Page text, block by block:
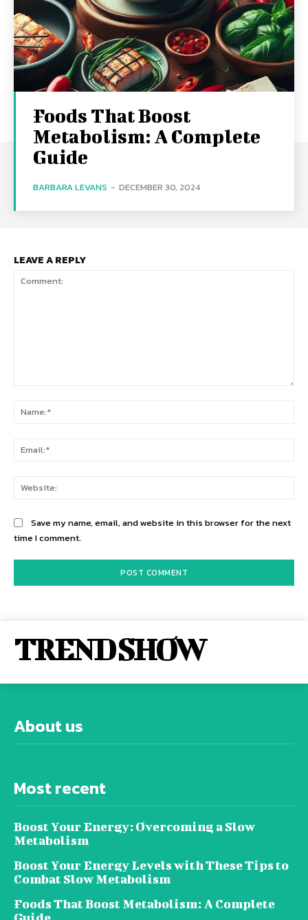
Foods That Boost
Metabolism: A Complete
Guide
BARBARA LEVANS - DECEMBER 30, 2024
LEAVE A REPLY
Save my name, email, and website in this browser for the next
time I comment.
TREND SHOW
About us
Most recent
Boost Your Energy: Overcoming a Slow
Metabolism
Boost Your Energy Levels with These Tips to
Combat Slow Metabolism
Foods That Boost Metabolism: A Complete